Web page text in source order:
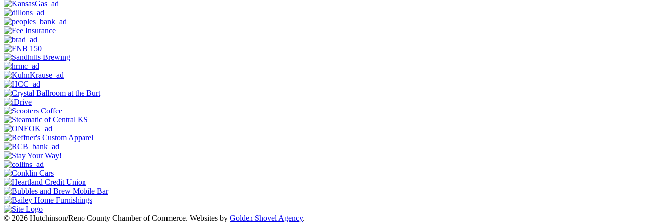
© 2026 Hutchinson/Reno County Chamber of Commerce. Websites by Golden Shovel Agency.